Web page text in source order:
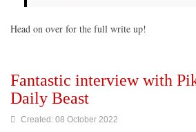
Head on over for the full write up!
Fantastic interview with
Daily Beast
Created: 08 October 2022